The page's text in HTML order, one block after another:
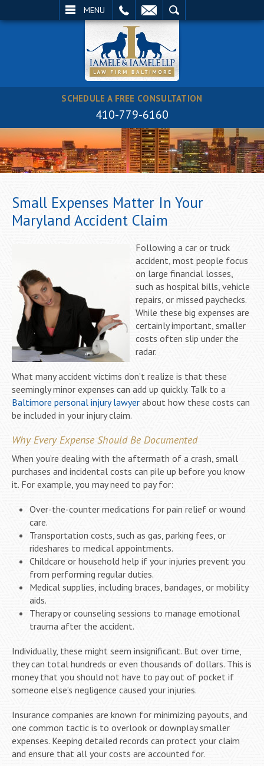
MENU
SCHEDULE A FREE CONSULTATION
410-779-6160
Small Expenses Matter In Your
Maryland Accident Claim
Following a car or truck
accident, most people focus
on large financial losses,
such as hospital bills, vehicle
repairs, or missed paychecks.
While these big expenses are
certainly important, smaller
costs often slip under the
radar.
What many accident victims don’t realize is that these
seemingly minor expenses can add up quickly. Talk to a
Baltimore personal injury lawyer about how these costs can
be included in your injury claim.
Why Every Expense Should Be Documented
When you’re dealing with the aftermath of a crash, small
purchases and incidental costs can pile up before you know
it. For example, you may need to pay for:
Over-the-counter medications for pain relief or wound
care.
Transportation costs, such as gas, parking fees, or
rideshares to medical appointments.
Childcare or household help if your injuries prevent you
from performing regular duties.
Medical supplies, including braces, bandages, or mobility
aids.
Therapy or counseling sessions to manage emotional
trauma after the accident.
Individually, these might seem insignificant. But over time,
they can total hundreds or even thousands of dollars. This is
money that you should not have to pay out of pocket if
someone else’s negligence caused your injuries.
Insurance companies are known for minimizing payouts, and
one common tactic is to overlook or downplay smaller
expenses. Keeping detailed records can protect your claim
and ensure that all your costs are accounted for.